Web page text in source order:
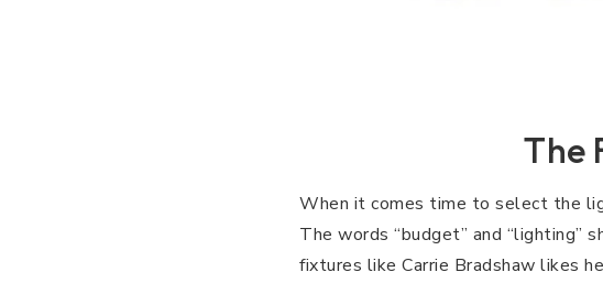
The
When it comes time to select the
The words “budget” and “lighting”
fixtures like Carrie Bradshaw likes